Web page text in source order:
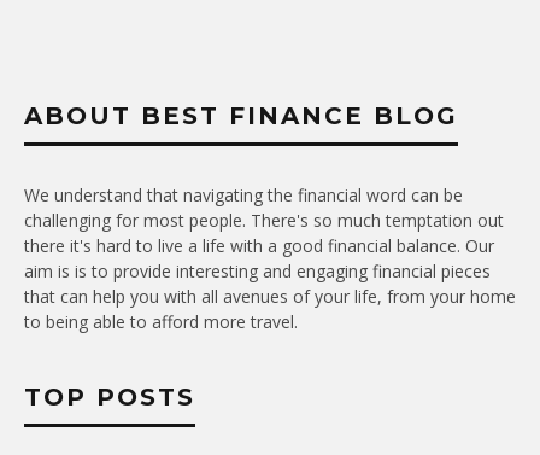
ABOUT BEST FINANCE BLOG
We understand that navigating the financial word can be
challenging for most people. There's so much temptation out
there it's hard to live a life with a good financial balance. Our
aim is is to provide interesting and engaging financial pieces
that can help you with all avenues of your life, from your home
to being able to afford more travel.
TOP POSTS